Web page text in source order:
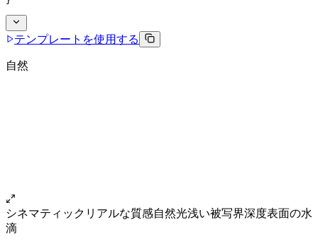
テンプレートを使用する
自然
シネマティック リアルな質感自然光浅い被写界深度表面の水
滴